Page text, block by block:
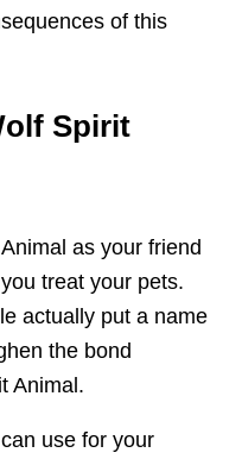
of this
Spirit
as your friend
treat your pets.
actually put a name
the bond
Animal.
use for your